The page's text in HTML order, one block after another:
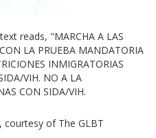
reads, "MARCHA A LAS
LA PRUEBA MANDATORIA
INMIGRATORIAS
VIH. NO A LA
CON SIDA/VIH.
courtesy of The GLBT